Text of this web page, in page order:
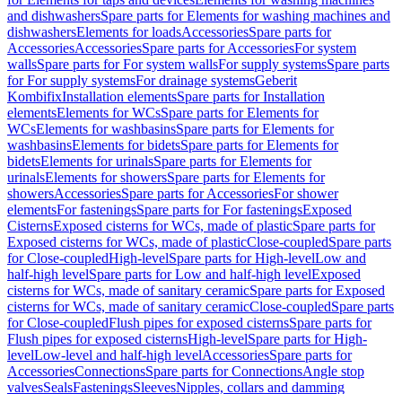
and dishwashersSpare parts for Elements for washing machines and
dishwashersElements for loadsAccessoriesSpare parts for
AccessoriesAccessoriesSpare parts for AccessoriesFor system
wallsSpare parts for For system wallsFor supply systemsSpare parts
for For supply systemsFor drainage systemsGeberit
KombifixInstallation elementsSpare parts for Installation
elementsElements for WCsSpare parts for Elements for
WCsElements for washbasinsSpare parts for Elements for
washbasinsElements for bidetsSpare parts for Elements for
bidetsElements for urinalsSpare parts for Elements for
urinalsElements for showersSpare parts for Elements for
showersAccessoriesSpare parts for AccessoriesFor shower
elementsFor fasteningsSpare parts for For fasteningsExposed
CisternsExposed cisterns for WCs, made of plasticSpare parts for
Exposed cisterns for WCs, made of plasticClose-coupledSpare parts
for Close-coupledHigh-levelSpare parts for High-levelLow and
half-high levelSpare parts for Low and half-high levelExposed
cisterns for WCs, made of sanitary ceramicSpare parts for Exposed
cisterns for WCs, made of sanitary ceramicClose-coupledSpare parts
for Close-coupledFlush pipes for exposed cisternsSpare parts for
Flush pipes for exposed cisternsHigh-levelSpare parts for High-
levelLow-level and half-high levelAccessoriesSpare parts for
AccessoriesConnectionsSpare parts for ConnectionsAngle stop
valvesSealsFasteningsSleevesNipples, collars and damming